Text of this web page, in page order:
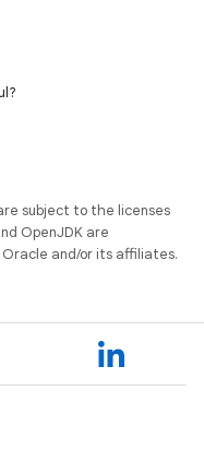
subject to the licenses
OpenJDK are
and/or its affiliates.